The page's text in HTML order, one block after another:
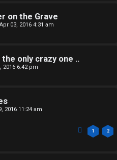
on the Grave
03, 2016 4:31 am
only crazy one ..
2016 6:42 pm
2016 11:24 am
1 2